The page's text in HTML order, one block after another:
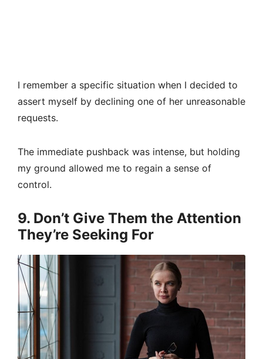
I remember a specific situation when I decided to
assert myself by declining one of her unreasonable
requests.
The immediate pushback was intense, but holding
my ground allowed me to regain a sense of
control.
9. Don’t Give Them the Attention
They’re Seeking For